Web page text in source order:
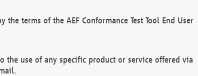
terms of the AEF Conformance Test Tool End User
the use of any specific product or service offered via